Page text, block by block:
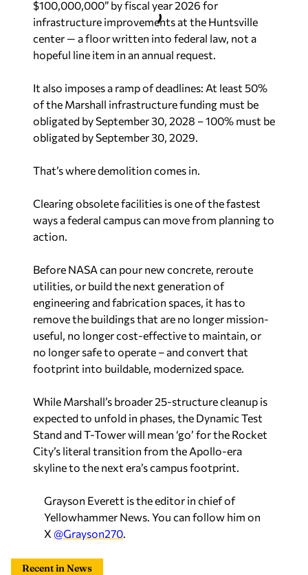
$100,000,000” by fiscal year 2026 for
infrastructure improvements at the Huntsville
center — a floor written into federal law, not a
hopeful line item in an annual request.
It also imposes a ramp of deadlines: At least 50%
of the Marshall infrastructure funding must be
obligated by September 30, 2028 – 100% must be
obligated by September 30, 2029.
That’s where demolition comes in.
Clearing obsolete facilities is one of the fastest
ways a federal campus can move from planning to
action.
Before NASA can pour new concrete, reroute
utilities, or build the next generation of
engineering and fabrication spaces, it has to
remove the buildings that are no longer mission-
useful, no longer cost-effective to maintain, or
no longer safe to operate – and convert that
footprint into buildable, modernized space.
While Marshall’s broader 25-structure cleanup is
expected to unfold in phases, the Dynamic Test
Stand and T-Tower will mean ‘go’ for the Rocket
City’s literal transition from the Apollo-era
skyline to the next era’s campus footprint.
Grayson Everett is the editor in chief of
Yellowhammer News. You can follow him on
X @Grayson270.
Recent in News